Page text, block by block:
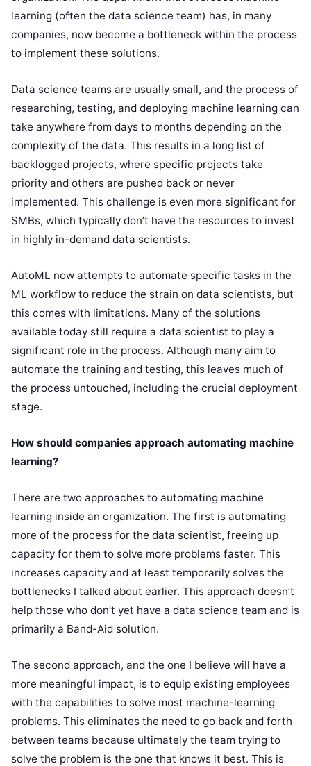
learning (often the data science team) has, in many
companies, now become a bottleneck within the process
to implement these solutions.
Data science teams are usually small, and the process of
researching, testing, and deploying machine learning can
take anywhere from days to months depending on the
complexity of the data. This results in a long list of
backlogged projects, where specific projects take
priority and others are pushed back or never
implemented. This challenge is even more significant for
SMBs, which typically don’t have the resources to invest
in highly in-demand data scientists.
AutoML now attempts to automate specific tasks in the
ML workflow to reduce the strain on data scientists, but
this comes with limitations. Many of the solutions
available today still require a data scientist to play a
significant role in the process. Although many aim to
automate the training and testing, this leaves much of
the process untouched, including the crucial deployment
stage.
How should companies approach automating machine
learning?
There are two approaches to automating machine
learning inside an organization. The first is automating
more of the process for the data scientist, freeing up
capacity for them to solve more problems faster. This
increases capacity and at least temporarily solves the
bottlenecks I talked about earlier. This approach doesn’t
help those who don’t yet have a data science team and is
primarily a Band-Aid solution.
The second approach, and the one I believe will have a
more meaningful impact, is to equip existing employees
with the capabilities to solve most machine-learning
problems. This eliminates the need to go back and forth
between teams because ultimately the team trying to
solve the problem is the one that knows it best. This is